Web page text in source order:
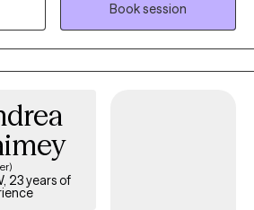
empowering you to discover your
coping skills through a collaborative
style is warm and empathetic,
path for treatment to match the
obtaining insight, and becoming the
Book session
23 years of